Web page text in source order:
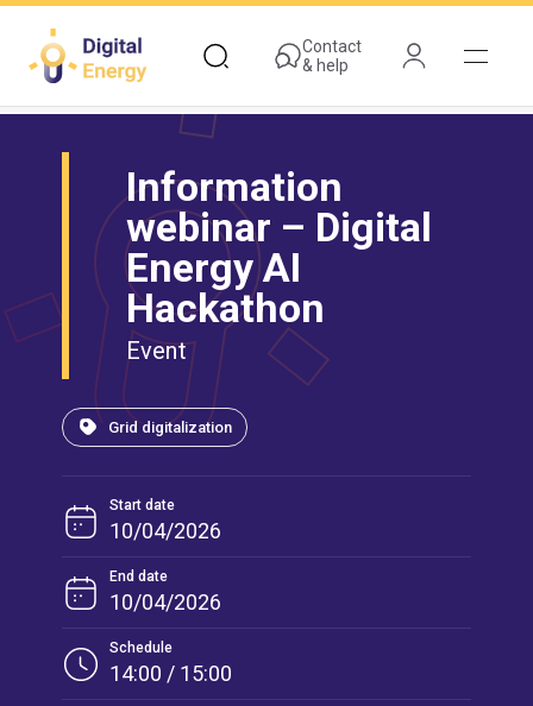
main
content
Contact
& help
Information
webinar – Digital
Energy AI
Hackathon
Event
Grid digitalization
Start date
10/04/2026
End date
10/04/2026
Schedule
14:00 / 15:00